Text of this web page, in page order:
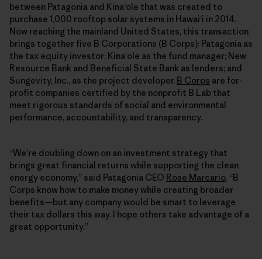
between Patagonia and Kinaʻole that was created to
purchase 1,000 rooftop solar systems in Hawaiʻi in 2014.
Now reaching the mainland United States, this transaction
brings together five B Corporations (B Corps): Patagonia as
the tax equity investor; Kinaʻole as the fund manager; New
Resource Bank and Beneficial State Bank as lenders; and
Sungevity, Inc., as the project developer. B Corps are for-
profit companies certified by the nonprofit B Lab that
meet rigorous standards of social and environmental
performance, accountability, and transparency.
“We’re doubling down on an investment strategy that
brings great financial returns while supporting the clean
energy economy,” said Patagonia CEO Rose Marcario. “B
Corps know how to make money while creating broader
benefits—but any company would be smart to leverage
their tax dollars this way. I hope others take advantage of a
great opportunity.”